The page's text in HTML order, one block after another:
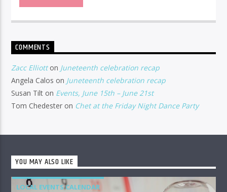
COMMENTS
Zacc Elliotton Juneteenth celebration recap
Angela Calos on Juneteenth celebration recap
Susan Tilt on Events, June 15th – June 21st
Tom Chedester on Chet at the Friday Night Dance Party
YOU MAY ALSO LIKE
LOCAL EVENTS CALENDAR